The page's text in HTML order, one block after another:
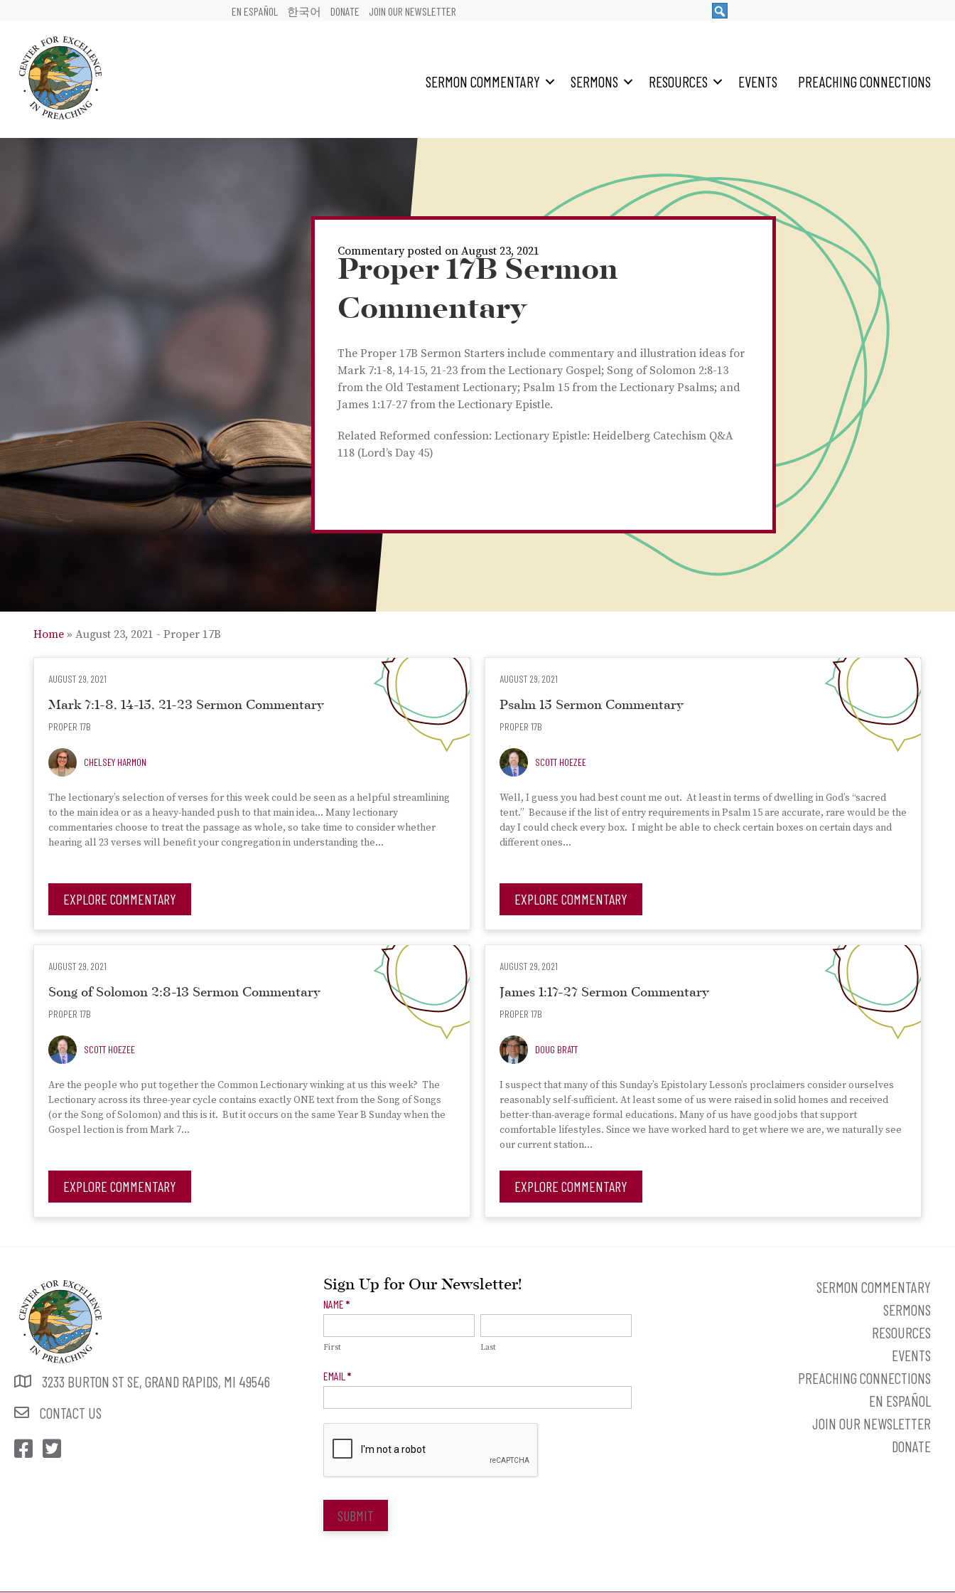
EN ESPAÑOL 한국어 DONATE JOIN OUR NEWSLETTER
SERMON COMMENTARY SERMONS RESOURCES EVENTS PREACHING CONNECTIONS
Commentary posted on August 23, 2021
Proper 17B Sermon
Commentary
The Proper 17B Sermon Starters include commentary and illustration ideas for
Mark 7:1-8, 14-15, 21-23 from the Lectionary Gospel; Song of Solomon 2:8-13
from the Old Testament Lectionary; Psalm 15 from the Lectionary Psalms; and
James 1:17-27 from the Lectionary Epistle.
Related Reformed confession: Lectionary Epistle: Heidelberg Catechism Q&A
118 (Lord’s Day 45)
Home » August 23, 2021 - Proper 17B
AUGUST 29, 2021
Mark 7:1-8, 14-15, 21-23 Sermon Commentary
PROPER 17B
CHELSEY HARMON
The lectionary’s selection of verses for this week could be seen as a helpful streamlining
to the main idea or as a heavy-handed push to that main idea… Many lectionary
commentaries choose to treat the passage as whole, so take time to consider whether
hearing all 23 verses will benefit your congregation in understanding the…
EXPLORE COMMENTARY
AUGUST 29, 2021
Psalm 15 Sermon Commentary
PROPER 17B
SCOTT HOEZEE
Well, I guess you had best count me out. At least in terms of dwelling in God’s “sacred
tent.” Because if the list of entry requirements in Psalm 15 are accurate, rare would be the
day I could check every box. I might be able to check certain boxes on certain days and
different ones…
EXPLORE COMMENTARY
AUGUST 29, 2021
Song of Solomon 2:8-13 Sermon Commentary
PROPER 17B
SCOTT HOEZEE
Are the people who put together the Common Lectionary winking at us this week? The
Lectionary across its three-year cycle contains exactly ONE text from the Song of Songs
(or the Song of Solomon) and this is it. But it occurs on the same Year B Sunday when the
Gospel lection is from Mark 7…
EXPLORE COMMENTARY
AUGUST 29, 2021
James 1:17-27 Sermon Commentary
PROPER 17B
DOUG BRATT
I suspect that many of this Sunday’s Epistolary Lesson’s proclaimers consider ourselves
reasonably self-sufficient. At least some of us were raised in solid homes and received
better-than-average formal educations. Many of us have good jobs that support
comfortable lifestyles. Since we have worked hard to get where we are, we naturally see
our current station…
EXPLORE COMMENTARY
3233 BURTON ST SE, GRAND RAPIDS, MI 49546
CONTACT US
CEP Facebook
CEP Twitter
Sign Up for Our Newsletter!
Newsletter
NAME *
First Last
EMAIL *
SUBMIT
SERMON COMMENTARY
SERMONS
RESOURCES
EVENTS
PREACHING CONNECTIONS
EN ESPAÑOL
JOIN OUR NEWSLETTER
DONATE